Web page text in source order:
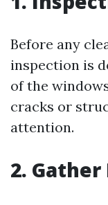
Before any
inspection is
of the
cracks or
attention.
2.